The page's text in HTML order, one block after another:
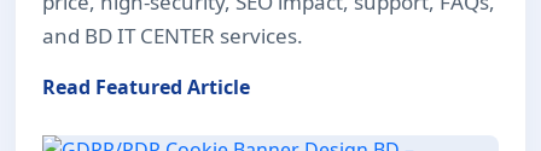
and BD IT CENTER services.
Read Featured Article